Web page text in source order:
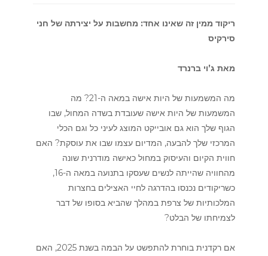
ריקוד ממין זה שאינו אחד: מחשבות על יצירתה של חני
סירקיס
מאת ג’וי ברנרד
מה המשמעות של היות אישה במאה ה-21? מה
המשמעות של היות אישה שעובדת בשדה המחול, שבו
הגוף שלך הוא גם אובייקט המוצג לעיני כל וגם הכלי
המרכזי שלך להבעה, המדיום עצמו שבו את עוסקת? האם
חווית הקיום והעיסוק במחול כאישה מודרנית שונה
מהחוויה שהייתה לנשים שעסקו בתנועה במאה ה-16,
כשריקודים נכנסו בהדרגה לחיי האצילים בחצרות
המלכותיות של צרפת במהלך שהביא בסופו של דבר
לצמיחתו של הבלט?
אם רקדנית בוחרת להתפשט על הבמה בשנת 2025, האם